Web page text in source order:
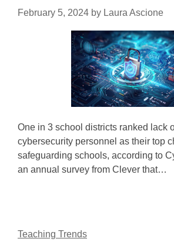
February 5, 2024 by Laura Ascione
One in 3 school districts ranked lack
cybersecurity personnel as their top
safeguarding schools, according to
an annual survey from Clever that…
Teaching Trends